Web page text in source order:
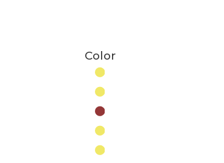
Color